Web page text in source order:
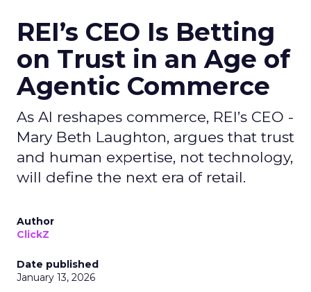
REI’s CEO Is Betting
on Trust in an Age of
Agentic Commerce
As AI reshapes commerce, REI’s CEO -
Mary Beth Laughton, argues that trust
and human expertise, not technology,
will define the next era of retail.
Author
ClickZ
Date published
January 13, 2026